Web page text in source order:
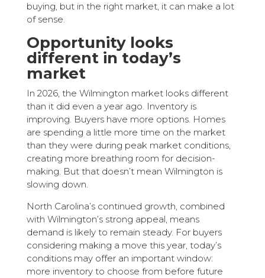
buying, but in the right market, it can make a lot
of sense.
Opportunity looks
different in today’s
market
In 2026, the Wilmington market looks different
than it did even a year ago. Inventory is
improving. Buyers have more options. Homes
are spending a little more time on the market
than they were during peak market conditions,
creating more breathing room for decision-
making. But that doesn’t mean Wilmington is
slowing down.
North Carolina’s continued growth, combined
with Wilmington’s strong appeal, means
demand is likely to remain steady. For buyers
considering making a move this year, today’s
conditions may offer an important window:
more inventory to choose from before future